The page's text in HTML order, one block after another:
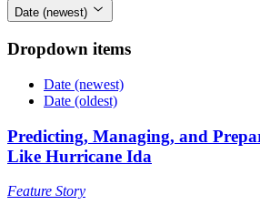
Date (newest)
Dropdown items
Date (newest)
Date (oldest)
Predicting, Managing, and
Like Hurricane Ida
Feature Story